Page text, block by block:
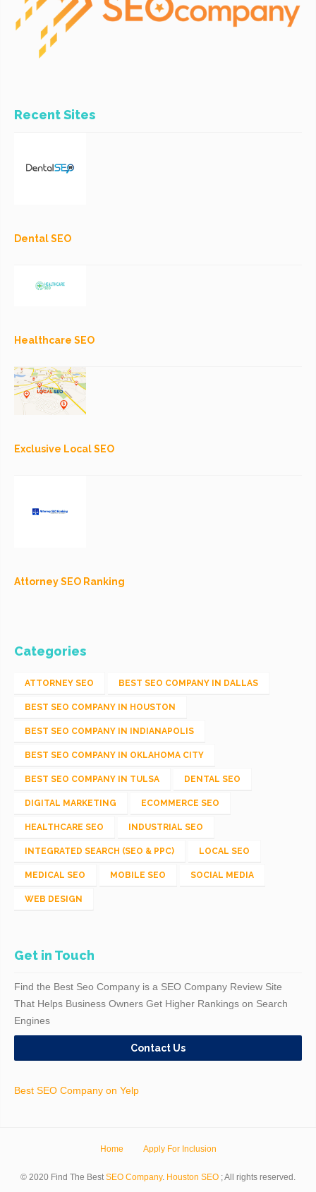
Recent Sites
Dental SEO
Healthcare SEO
Exclusive Local SEO
Attorney SEO Ranking
Categories
ATTORNEY SEO BEST SEO COMPANY IN DALLAS
BEST SEO COMPANY IN HOUSTON
BEST SEO COMPANY IN INDIANAPOLIS
BEST SEO COMPANY IN OKLAHOMA CITY
BEST SEO COMPANY IN TULSA DENTAL SEO
DIGITAL MARKETING ECOMMERCE SEO
HEALTHCARE SEO INDUSTRIAL SEO
INTEGRATED SEARCH (SEO & PPC) LOCAL SEO
MEDICAL SEO MOBILE SEO SOCIAL MEDIA
WEB DESIGN
Get in Touch
Find the Best Seo Company is a SEO Company Review Site
That Helps Business Owners Get Higher Rankings on Search
Engines
Contact Us
Best SEO Company on Yelp
Home Apply For Inclusion
© 2020 Find The BestSEO Company. Houston SEO ; All rights reserved.